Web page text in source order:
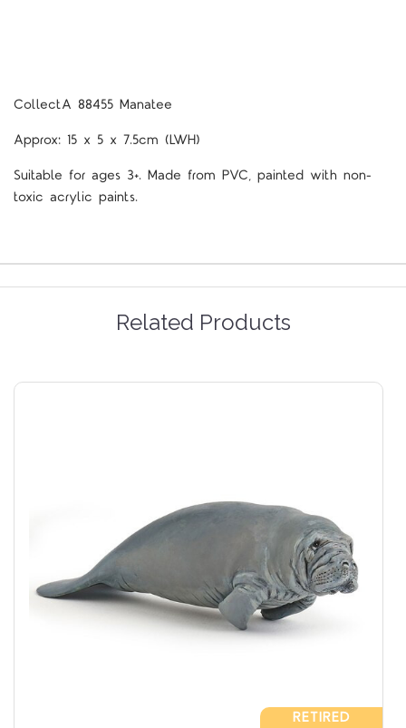
CollectA 88455 Manatee
Approx: 15 x 5 x 7.5cm (LWH)
Suitable for ages 3+. Made from PVC, painted with non-
toxic acrylic paints.
Related Products
RETIRED